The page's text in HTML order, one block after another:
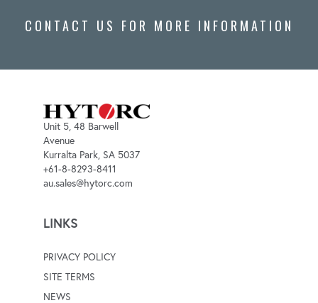
CONTACT US FOR MORE INFORMATION
Unit 5, 48 Barwell
Avenue
Kurralta Park, SA 5037
+61-8-8293-8411
au.sales@hytorc.com
LINKS
PRIVACY POLICY
SITE TERMS
NEWS